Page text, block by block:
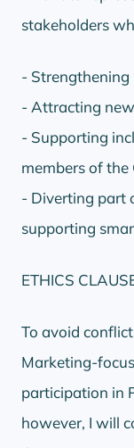
stakeholders
- Strengthening
- Attracting
- Supporting
members of
- Diverting part
supporting
ETHICS
To avoid
Marketing-
participation in
however, I will